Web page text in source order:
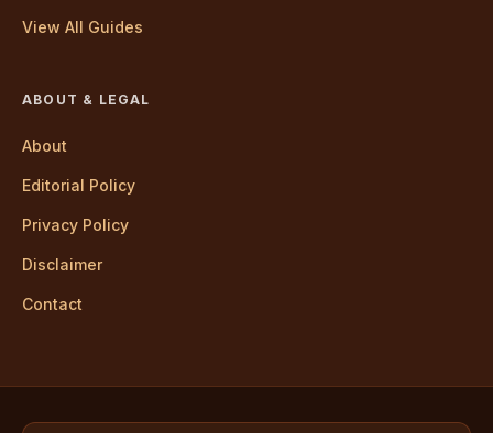
View All Guides
ABOUT & LEGAL
About
Editorial Policy
Privacy Policy
Disclaimer
Contact